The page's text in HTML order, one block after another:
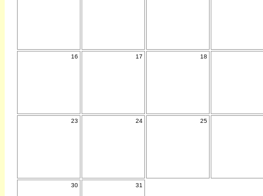
16 17 18
23 24 25
30 31